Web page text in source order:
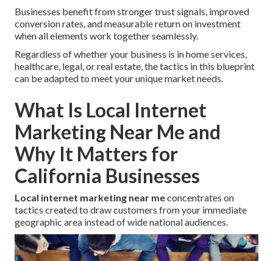
Businesses benefit from stronger trust signals, improved
conversion rates, and measurable return on investment
when all elements work together seamlessly.
Regardless of whether your business is in home services,
healthcare, legal, or real estate, the tactics in this blueprint
can be adapted to meet your unique market needs.
What Is Local Internet
Marketing Near Me and
Why It Matters for
California Businesses
Local internet marketing near meconcentrates on
tactics created to draw customers from your immediate
geographic area instead of wide national audiences.